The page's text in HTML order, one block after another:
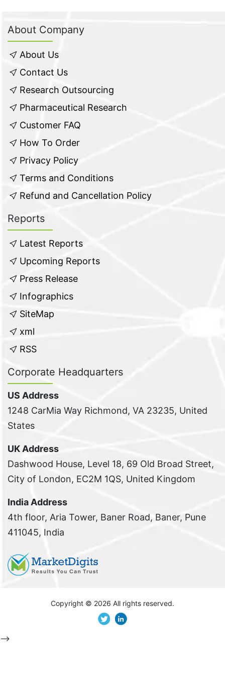
About Company
About Us
Contact Us
Research Outsourcing
Pharmaceutical Research
Customer FAQ
How To Order
Privacy Policy
Terms and Conditions
Refund and Cancellation Policy
Reports
Latest Reports
Upcoming Reports
Press Release
Infographics
SiteMap
xml
RSS
Corporate Headquarters
US Address
1248 CarMia Way Richmond, VA 23235, United
States
UK Address
Dashwood House, Level 18, 69 Old Broad Street,
City of London, EC2M 1QS, United Kingdom
India Address
4th floor, Aria Tower, Baner Road, Baner, Pune
411045, India
Copyright © 2026 All rights reserved.
-->